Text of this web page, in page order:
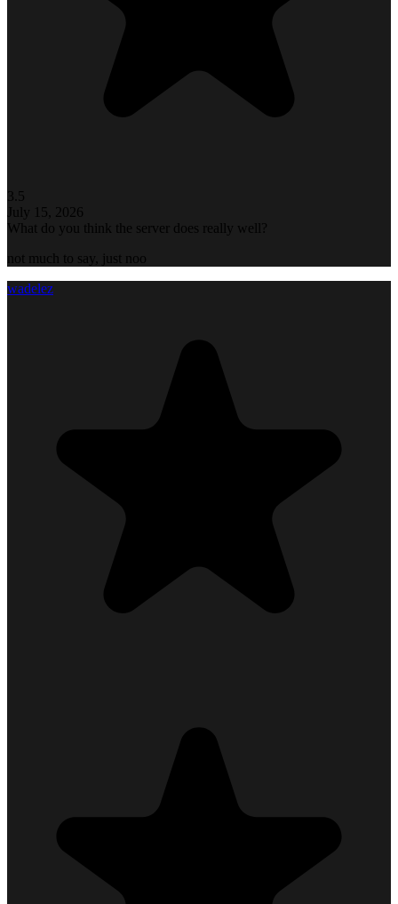
3.5
July 15, 2026
What do you think the server does really well?
not much to say, just noo
wadelez